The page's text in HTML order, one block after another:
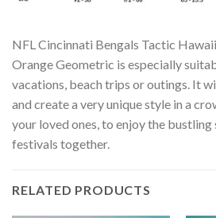
NFL Cincinnati Bengals Tactic
Orange Geometric is especially
vacations, beach trips or outings. It
and create a very unique style in a
your loved ones, to enjoy the bustling
festivals together.
RELATED PRODUCTS